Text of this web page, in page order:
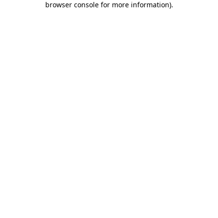
browser console for more information).